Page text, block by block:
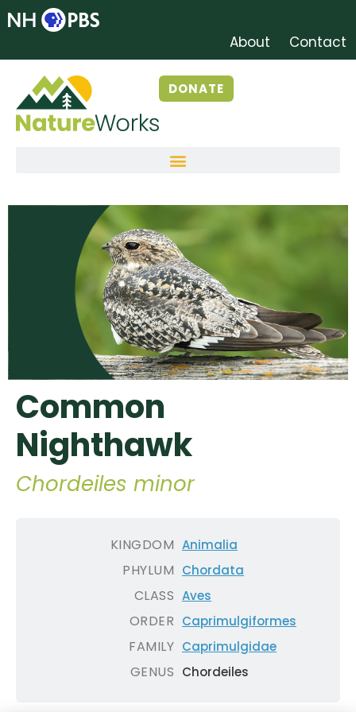
About Contact
DONATE
Common
Nighthawk
Chordeiles minor
KINGDOM
PHYLUM
CLASS
ORDER
FAMILY
GENUS
Animalia
Chordata
Aves
Caprimulgiformes
Caprimulgidae
Chordeiles